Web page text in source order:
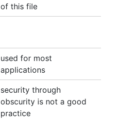
of this file
used for most
applications
security through
obscurity is not a good
practice